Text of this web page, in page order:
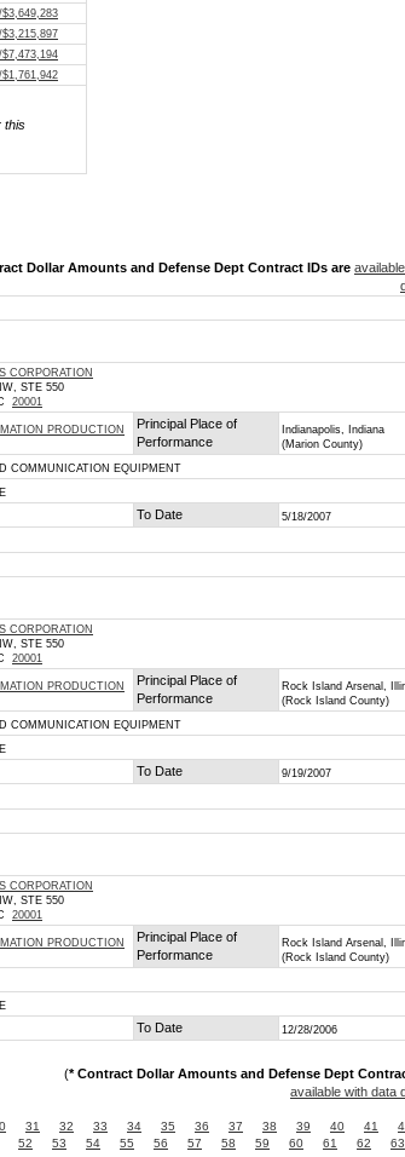
$3,649,283
$3,215,897
$7,473,194
$1,761,942
this
Dollar Amounts and Defense Dept Contract IDs are
CORPORATION
STE 550
20001
PRODUCTION
Principal Place of
Performance
Indianapolis, Indiana
(Marion County)
COMMUNICATION EQUIPMENT
To Date 5/18/2007
CORPORATION
STE 550
20001
PRODUCTION
Principal Place of
Performance
Rock Island Arsenal,
(Rock Island County)
COMMUNICATION EQUIPMENT
To Date 9/19/2007
CORPORATION
STE 550
20001
PRODUCTION
Principal Place of
Performance
Rock Island Arsenal,
(Rock Island County)
To Date 12/28/2006
(* Contract Dollar Amounts and Defense Dept
available with data
31 32 33 34 35 36 37 38 39 40 41
52 53 54 55 56 57 58 59 60 61 62 63